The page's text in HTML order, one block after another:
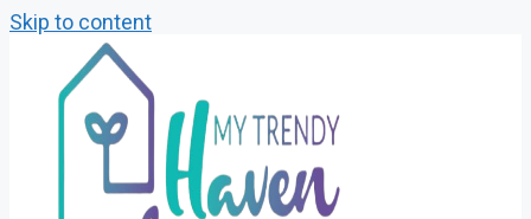
Skip to content